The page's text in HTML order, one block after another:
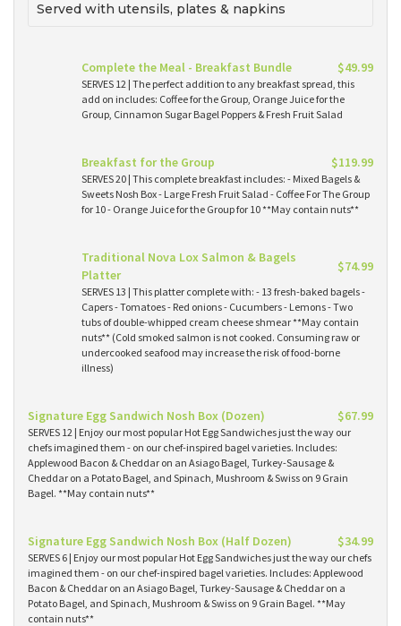
Served with utensils, plates & napkins
Complete the Meal - Breakfast Bundle $49.99
SERVES 12 | The perfect addition to any breakfast spread, this
add on includes: Coffee for the Group, Orange Juice for the
Group, Cinnamon Sugar Bagel Poppers & Fresh Fruit Salad
Breakfast for the Group $119.99
SERVES 20 | This complete breakfast includes: - Mixed Bagels &
Sweets Nosh Box - Large Fresh Fruit Salad - Coffee For The Group
for 10 - Orange Juice for the Group for 10 **May contain nuts**
Traditional Nova Lox Salmon & Bagels
Platter
$74.99
SERVES 13 | This platter complete with: - 13 fresh-baked bagels -
Capers - Tomatoes - Red onions - Cucumbers - Lemons - Two
tubs of double-whipped cream cheese shmear **May contain
nuts** (Cold smoked salmon is not cooked. Consuming raw or
undercooked seafood may increase the risk of food-borne
illness)
Signature Egg Sandwich Nosh Box (Dozen) $67.99
SERVES 12 | Enjoy our most popular Hot Egg Sandwiches just the way our
chefs imagined them - on our chef-inspired bagel varieties. Includes:
Applewood Bacon & Cheddar on an Asiago Bagel, Turkey-Sausage &
Cheddar on a Potato Bagel, and Spinach, Mushroom & Swiss on 9 Grain
Bagel. **May contain nuts**
Signature Egg Sandwich Nosh Box (Half Dozen) $34.99
SERVES 6 | Enjoy our most popular Hot Egg Sandwiches just the way our chefs
imagined them - on our chef-inspired bagel varieties. Includes: Applewood
Bacon & Cheddar on an Asiago Bagel, Turkey-Sausage & Cheddar on a
Potato Bagel, and Spinach, Mushroom & Swiss on 9 Grain Bagel. **May
contain nuts**